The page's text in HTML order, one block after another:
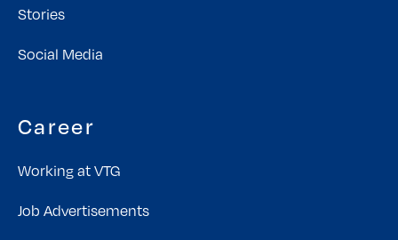
Stories
Social Media
Career
Working at VTG
Job Advertisements